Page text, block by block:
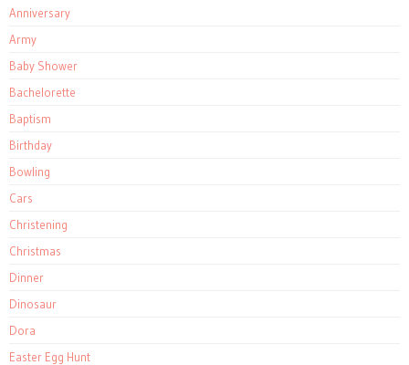
Anniversary
Army
Baby Shower
Bachelorette
Baptism
Birthday
Bowling
Cars
Christening
Christmas
Dinner
Dinosaur
Dora
Easter Egg Hunt